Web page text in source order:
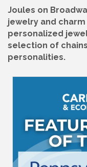
Joules on
jewelry and
personalized
selection of
personalities.